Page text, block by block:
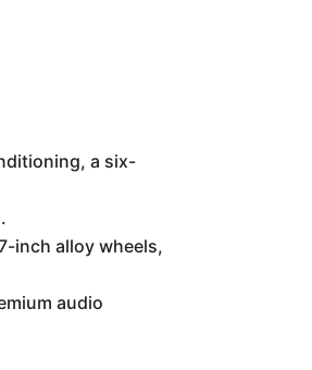
a six-
inch alloy wheels,
audio